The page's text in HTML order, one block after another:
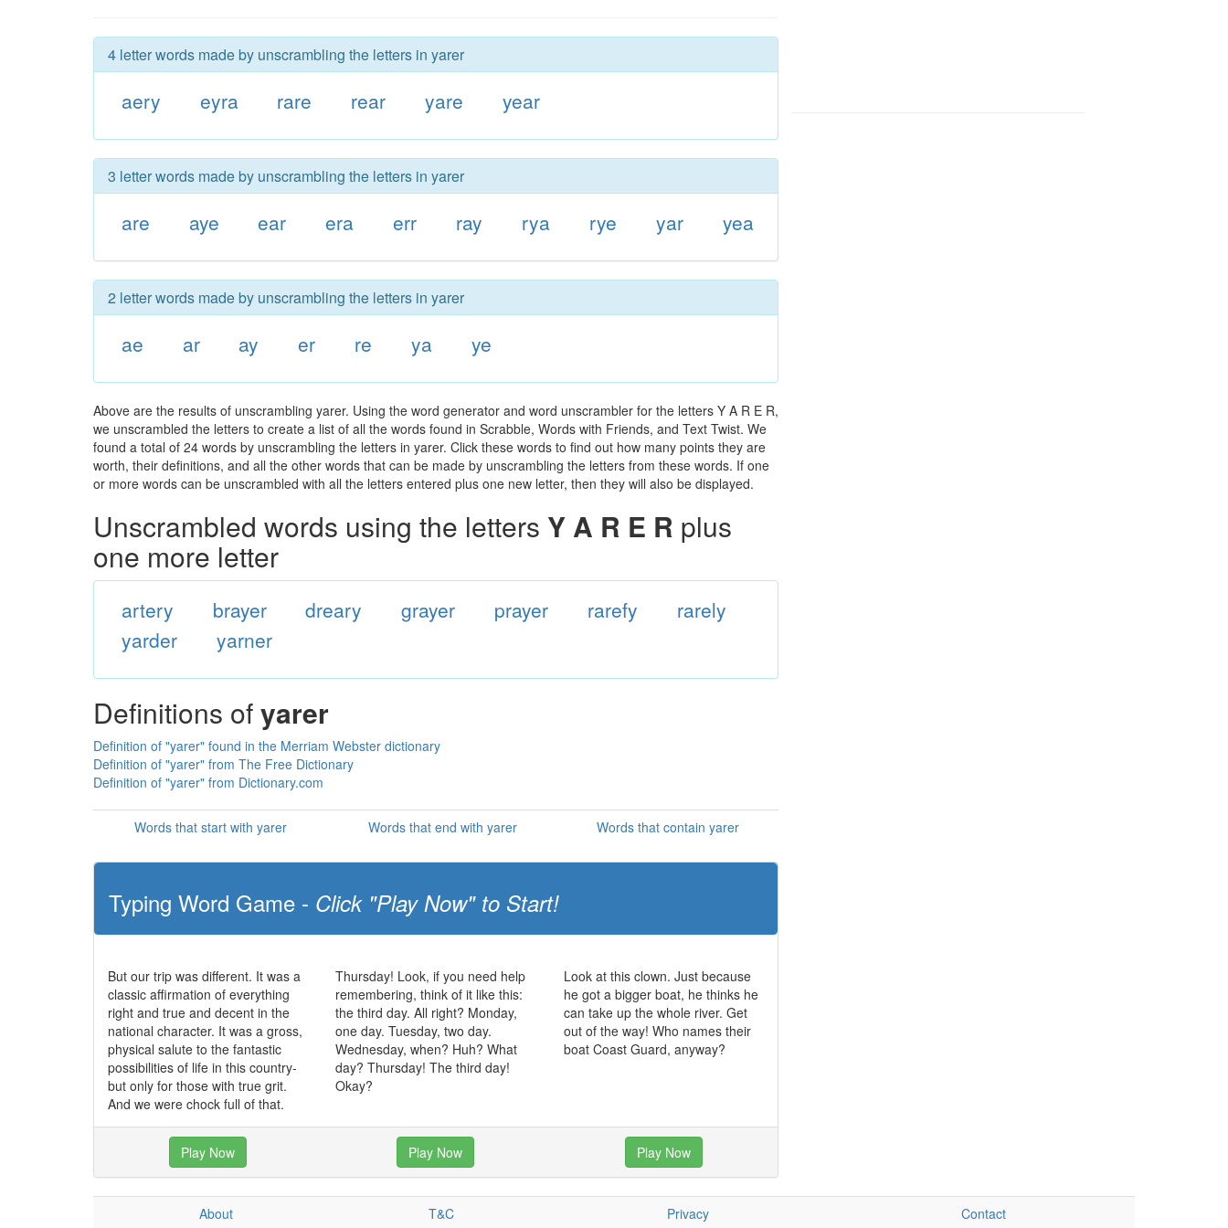
4 letter words made by unscrambling the letters in yarer
aery eyra rare rear yare year
3 letter words made by unscrambling the letters in yarer
are aye ear era err ray rya rye yar yea
2 letter words made by unscrambling the letters in yarer
ae ar ay er re ya ye
Above are the results of unscrambling yarer. Using the word generator and word unscrambler for the letters Y A R E R,
we unscrambled the letters to create a list of all the words found in Scrabble, Words with Friends, and Text Twist. We
found a total of 24 words by unscrambling the letters in yarer. Click these words to find out how many points they are
worth, their definitions, and all the other words that can be made by unscrambling the letters from these words. If one
or more words can be unscrambled with all the letters entered plus one new letter, then they will also be displayed.
Unscrambled words using the letters Y A R E R plus
one more letter
artery brayer dreary grayer prayer rarefy
rarely
yarder
yarner
Definitions ofyarer
Definition of "yarer" found in the Merriam Webster dictionary
Definition of "yarer" from The Free Dictionary
Definition of "yarer" from Dictionary.com
Words that start with yarer Words that end with yarer Words that contain yarer
Typing Word Game - Click "Play Now" to Start!
But our trip was different. It was a
classic affirmation of everything
right and true and decent in the
national character. It was a gross,
physical salute to the fantastic
possibilities of life in this country-
but only for those with true grit.
And we were chock full of that.
Thursday! Look, if you need help
remembering, think of it like this:
the third day. All right? Monday,
one day. Tuesday, two day.
Wednesday, when? Huh? What
day? Thursday! The third day!
Okay?
Look at this clown. Just because
he got a bigger boat, he thinks he
can take up the whole river. Get
out of the way! Who names their
boat Coast Guard, anyway?
Play Now Play Now Play Now
About T&C Privacy Contact